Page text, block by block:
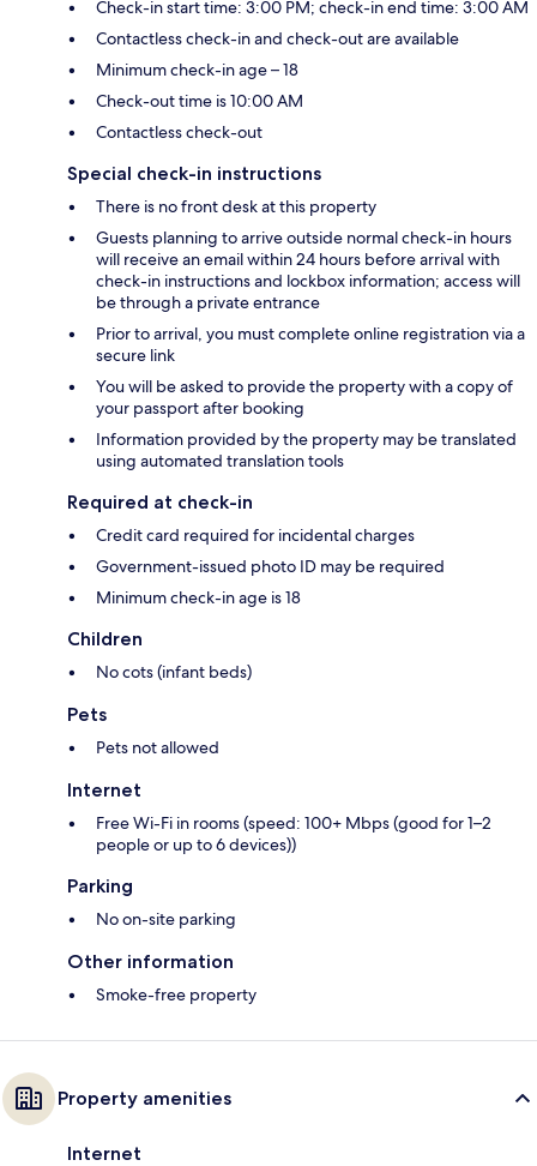
Check-in start time: 3:00 PM; check-in end time: 3:00 AM
Contactless check-in and check-out are available
Minimum check-in age – 18
Check-out time is 10:00 AM
Contactless check-out
Special check-in instructions
There is no front desk at this property
Guests planning to arrive outside normal check-in hours
will receive an email within 24 hours before arrival with
check-in instructions and lockbox information; access will
be through a private entrance
Prior to arrival, you must complete online registration via a
secure link
You will be asked to provide the property with a copy of
your passport after booking
Information provided by the property may be translated
using automated translation tools
Required at check-in
Credit card required for incidental charges
Government-issued photo ID may be required
Minimum check-in age is 18
Children
No cots (infant beds)
Pets
Pets not allowed
Internet
Free Wi-Fi in rooms (speed: 100+ Mbps (good for 1–2
people or up to 6 devices))
Parking
No on-site parking
Other information
Smoke-free property
Property amenities
Internet